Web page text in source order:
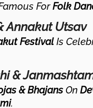
ForFolk
Annakut Utsav
Festival Is
&
& Bhajans On
.